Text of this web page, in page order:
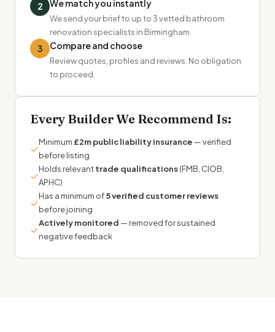
2 We match you instantly
We send your brief to up to 3 vetted bathroom
renovation specialists in Birmingham.
3 Compare and choose
Review quotes, profiles and reviews. No obligation
to proceed.
Every Builder We Recommend Is:
✓
Minimum £2m public liability insurance — verified
before listing
✓
Holds relevanttrade qualifications(FMB, CIOB,
APHC)
✓
Has a minimum of5 verified customer reviews
before joining
✓
Actively monitored — removed for sustained
negative feedback